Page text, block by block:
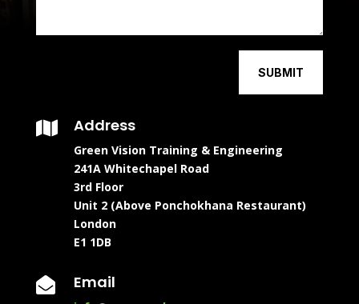
SUBMIT
 Address
Green Vision Training & Engineering
241A Whitechapel Road
3rd Floor
Unit 2 (Above Ponchokhana Restaurant)
London
E1 1DB
 Email